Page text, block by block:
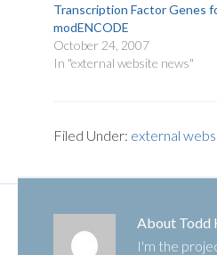
Transcription Factor Genes
modENCODE
October 24, 2007
In "external website news"
Filed Under: external
About Todd
I'm the